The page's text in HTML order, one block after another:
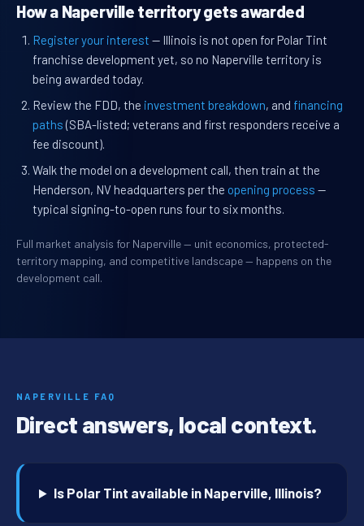
How a Naperville territory gets awarded
Register your interest — Illinois is not open for Polar Tint
franchise development yet, so no Naperville territory is
being awarded today.
Review the FDD, the investment breakdown, and financing
paths (SBA-listed; veterans and first responders receive a
fee discount).
Walk the model on a development call, then train at the
Henderson, NV headquarters per the opening process —
typical signing-to-open runs four to six months.
Full market analysis for Naperville — unit economics, protected-
territory mapping, and competitive landscape — happens on the
development call.
NAPERVILLE FAQ
Direct answers, local context.
Is Polar Tint available in Naperville, Illinois?